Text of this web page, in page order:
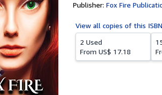
Publisher: Fox Fire
View all copies of this
2 Used
From US$ 17.18